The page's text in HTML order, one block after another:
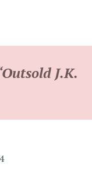
J.K.